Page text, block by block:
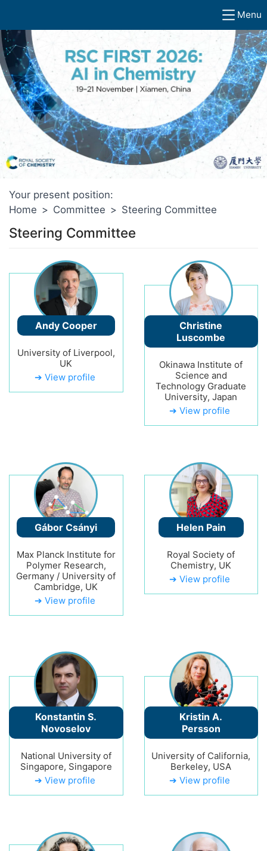
Menu
Your present position:
Home > Committee > Steering Committee
Steering Committee
Andy Cooper
University of Liverpool,
UK
➔ View profile
Christine
Luscombe
Okinawa Institute of
Science and
Technology Graduate
University, Japan
➔ View profile
Gábor Csányi
Max Planck Institute for
Polymer Research,
Germany / University of
Cambridge, UK
➔ View profile
Helen Pain
Royal Society of
Chemistry, UK
➔ View profile
Konstantin S.
Novoselov
National University of
Singapore, Singapore
➔ View profile
Kristin A.
Persson
University of California,
Berkeley, USA
➔ View profile